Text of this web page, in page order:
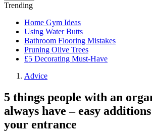
Trending
Home Gym Ideas
Using Water Butts
Bathroom Flooring Mistakes
Pruning Olive Trees
£5 Decorating Must-Have
Advice
5 things people with an
always have – easy
your entrance